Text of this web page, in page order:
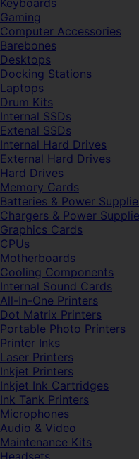
Keyboards
Gaming
Computer Accessories
Barebones
Desktops
Docking Stations
Laptops
Drum Kits
Internal SSDs
Extenal SSDs
Internal Hard Drives
External Hard Drives
Hard Drives
Memory Cards
Batteries & Power
Chargers & Power
Graphics Cards
CPUs
Motherboards
Cooling Components
Internal Sound Cards
All-In-One Printers
Dot Matrix Printers
Portable Photo Printers
Printer Inks
Laser Printers
Inkjet Printers
Inkjet Ink Cartridges
Ink Tank Printers
Microphones
Audio & Video
Maintenance Kits
Headsets